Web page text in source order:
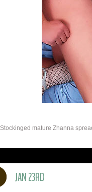
Stockinged mature Zhanna
JAN 23RD